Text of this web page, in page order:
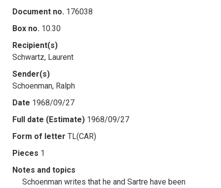
Document no. 176038
Box no. 10.30
Recipient(s)
Schwartz, Laurent
Sender(s)
Schoenman, Ralph
Date 1968/09/27
Full date (Estimate) 1968/09/27
Form of letter TL(CAR)
Pieces 1
Notes and topics
Schoenman writes that he and Sartre have been